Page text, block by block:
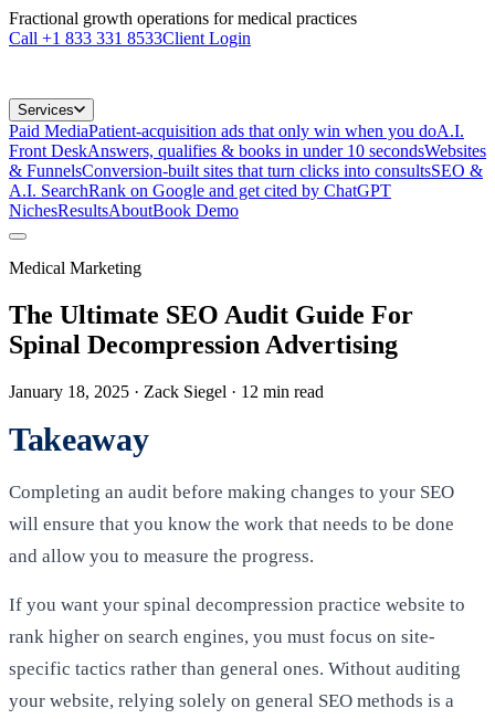
Fractional growth operations for medical practices
Call +1 833 331 8533Client Login
Services
Paid MediaPatient-acquisition ads that only win when you doA.I.
Front DeskAnswers, qualifies & books in under 10 secondsWebsites
& FunnelsConversion-built sites that turn clicks into consultsSEO &
A.I. SearchRank on Google and get cited by ChatGPT
NichesResultsAboutBook Demo
Medical Marketing
The Ultimate SEO Audit Guide For
Spinal Decompression Advertising
January 18, 2025 · Zack Siegel · 12 min read
Takeaway
Completing an audit before making changes to your SEO
will ensure that you know the work that needs to be done
and allow you to measure the progress.
If you want your spinal decompression practice website to
rank higher on search engines, you must focus on site-
specific tactics rather than general ones. Without auditing
your website, relying solely on general SEO methods is a